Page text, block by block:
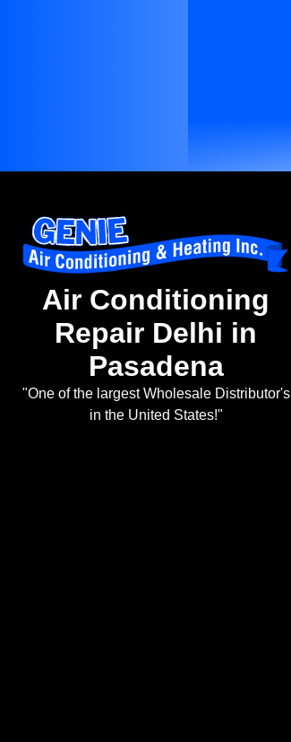
Air Conditioning
Repair Delhi in
Pasadena
"One of the largest Wholesale Distributor's
in the United States!"